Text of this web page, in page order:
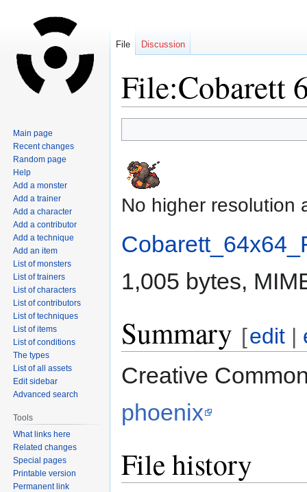
File:Cobarett
to
to
No higher resolution
1,005 bytes,
Summary [edit |
Creative
phoenix
File history
File Discussion
Main page
Recent changes
Random page
Help
Add a monster
Add a trainer
Add a character
Add a contributor
Add a technique
Add an item
List of monsters
List of trainers
List of characters
List of contributors
List of techniques
List of items
List of conditions
The types
List of all assets
Edit sidebar
Advanced search
Tools
What links here
Related changes
Special pages
Printable version
Permanent link